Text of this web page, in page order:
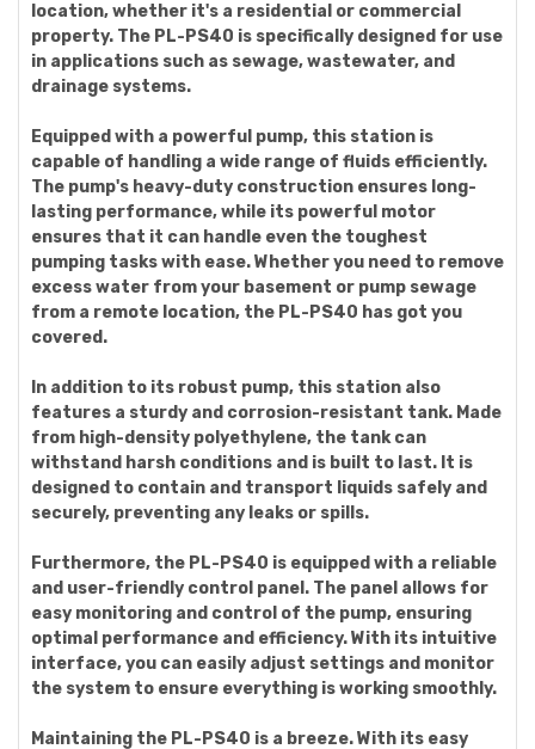
location, whether it's a residential or commercial
property. The PL-PS40 is specifically designed for use
in applications such as sewage, wastewater, and
drainage systems.
Equipped with a powerful pump, this station is
capable of handling a wide range of fluids efficiently.
The pump's heavy-duty construction ensures long-
lasting performance, while its powerful motor
ensures that it can handle even the toughest
pumping tasks with ease. Whether you need to remove
excess water from your basement or pump sewage
from a remote location, the PL-PS40 has got you
covered.
In addition to its robust pump, this station also
features a sturdy and corrosion-resistant tank. Made
from high-density polyethylene, the tank can
withstand harsh conditions and is built to last. It is
designed to contain and transport liquids safely and
securely, preventing any leaks or spills.
Furthermore, the PL-PS40 is equipped with a reliable
and user-friendly control panel. The panel allows for
easy monitoring and control of the pump, ensuring
optimal performance and efficiency. With its intuitive
interface, you can easily adjust settings and monitor
the system to ensure everything is working smoothly.
Maintaining the PL-PS40 is a breeze. With its easy